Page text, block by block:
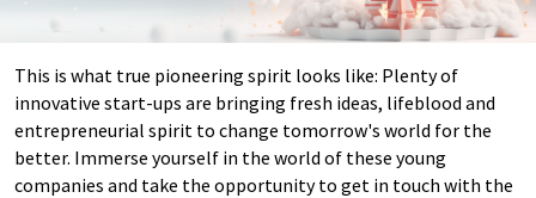
This is what true pioneering spirit looks like: Plenty of
innovative start-ups are bringing fresh ideas, lifeblood and
entrepreneurial spirit to change tomorrow's world for the
better. Immerse yourself in the world of these young
companies and take the opportunity to get in touch with the